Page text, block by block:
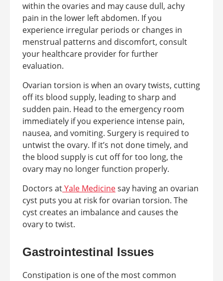
within the ovaries and may cause dull, achy
pain in the lower left abdomen. If you
experience irregular periods or changes in
menstrual patterns and discomfort, consult
your healthcare provider for further
evaluation.
Ovarian torsion is when an ovary twists, cutting
off its blood supply, leading to sharp and
sudden pain. Head to the emergency room
immediately if you experience intense pain,
nausea, and vomiting. Surgery is required to
untwist the ovary. If it’s not done timely, and
the blood supply is cut off for too long, the
ovary may no longer function properly.
Doctors atYale Medicinesay having an ovarian
cyst puts you at risk for ovarian torsion. The
cyst creates an imbalance and causes the
ovary to twist.
Gastrointestinal Issues
Constipation is one of the most common